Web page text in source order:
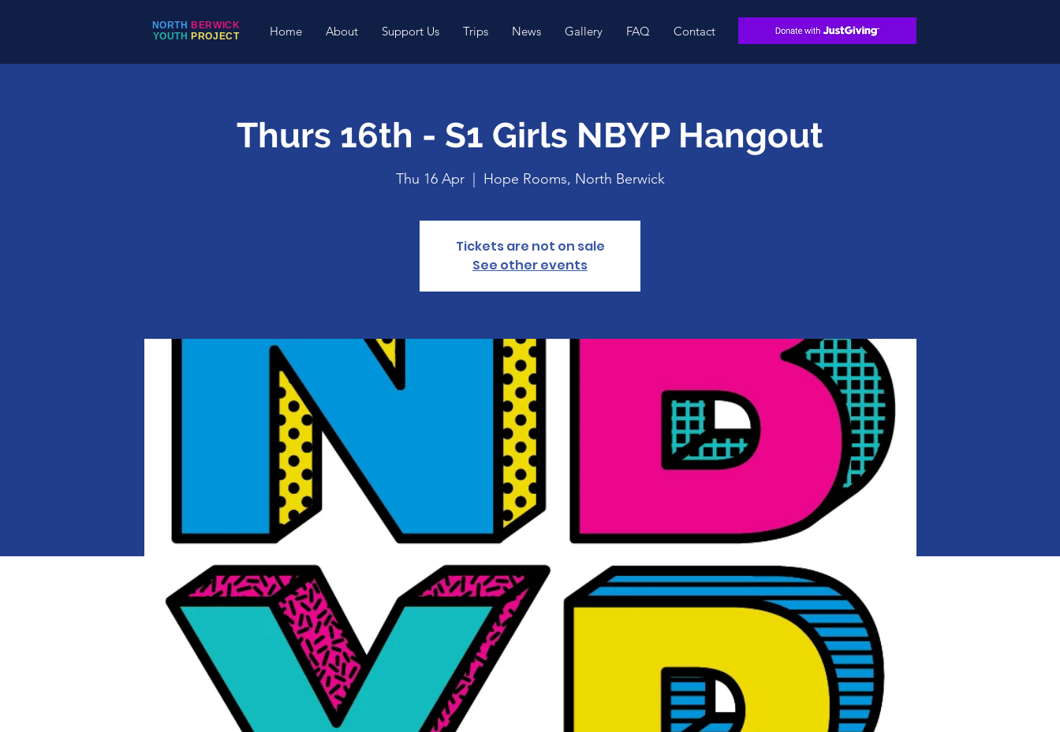
NORTH
BERWICK
YOUTH
PROJECT Home About Support Us Trips News Gallery FAQ Contact
Thurs 16th - S1 Girls NBYP Hangout
Thu 16 Apr
  |
Hope Rooms, North Berwick
Tickets are not on sale
See other events